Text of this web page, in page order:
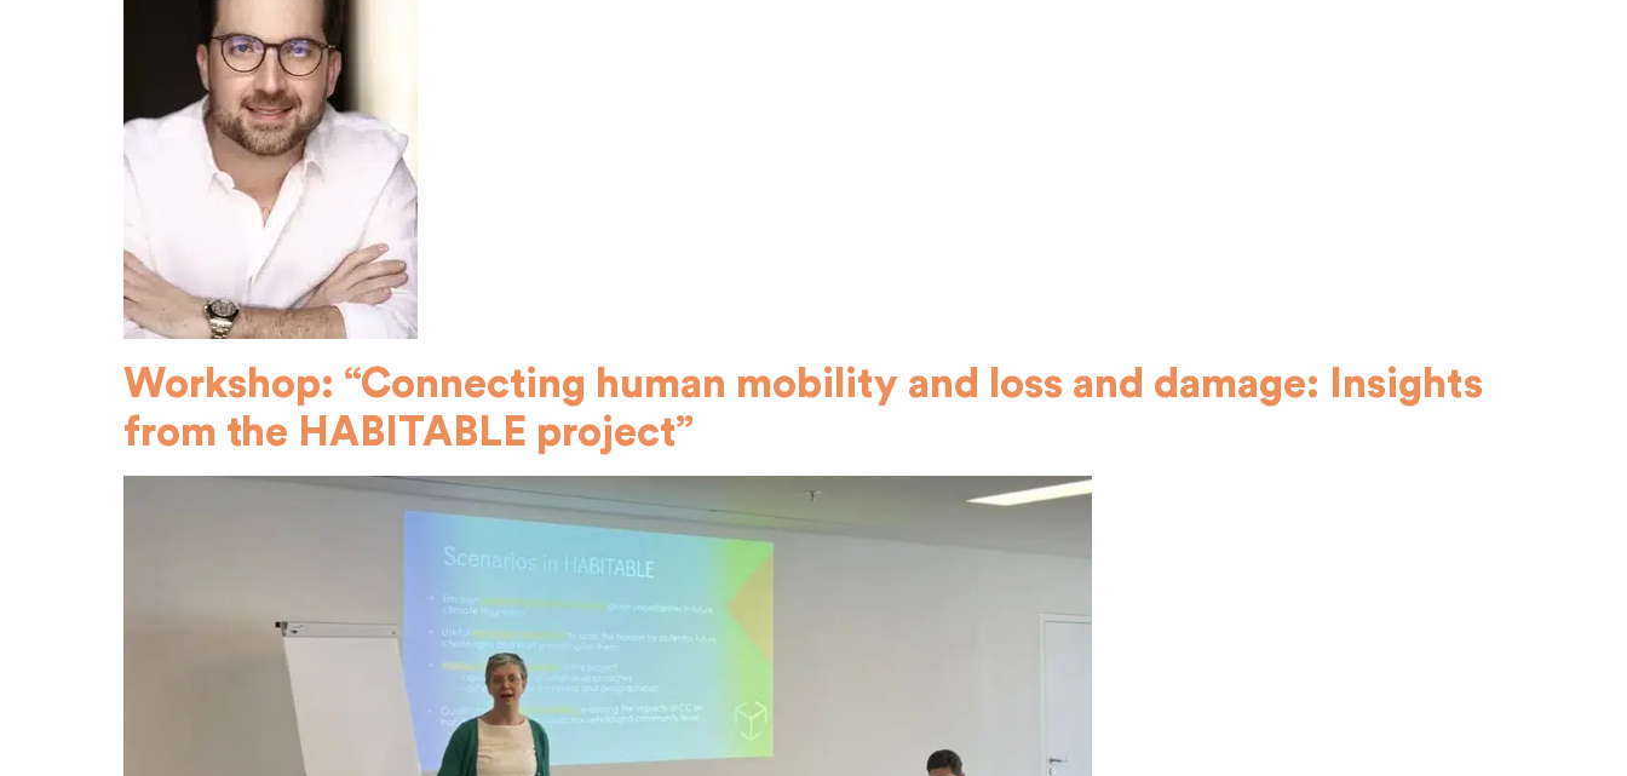
Workshop: “Connecting human mobility and loss and damage: Insights
from the HABITABLE project”